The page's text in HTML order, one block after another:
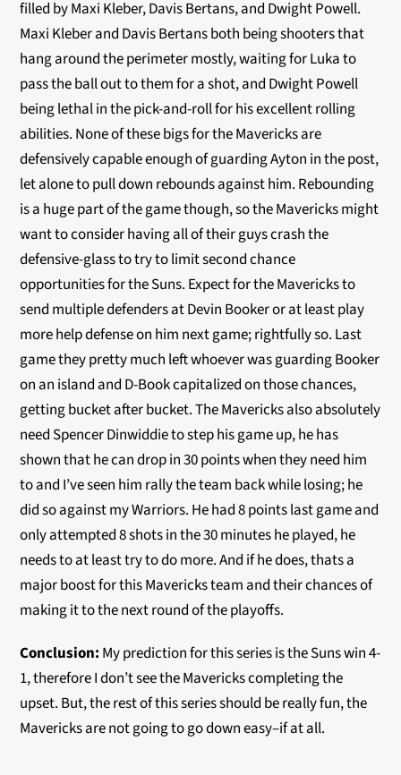
filled by Maxi Kleber, Davis Bertans, and Dwight Powell.
Maxi Kleber and Davis Bertans both being shooters that
hang around the perimeter mostly, waiting for Luka to
pass the ball out to them for a shot, and Dwight Powell
being lethal in the pick-and-roll for his excellent rolling
abilities. None of these bigs for the Mavericks are
defensively capable enough of guarding Ayton in the post,
let alone to pull down rebounds against him. Rebounding
is a huge part of the game though, so the Mavericks might
want to consider having all of their guys crash the
defensive-glass to try to limit second chance
opportunities for the Suns. Expect for the Mavericks to
send multiple defenders at Devin Booker or at least play
more help defense on him next game; rightfully so. Last
game they pretty much left whoever was guarding Booker
on an island and D-Book capitalized on those chances,
getting bucket after bucket. The Mavericks also absolutely
need Spencer Dinwiddie to step his game up, he has
shown that he can drop in 30 points when they need him
to and I’ve seen him rally the team back while losing; he
did so against my Warriors. He had 8 points last game and
only attempted 8 shots in the 30 minutes he played, he
needs to at least try to do more. And if he does, thats a
major boost for this Mavericks team and their chances of
making it to the next round of the playoffs.
Conclusion: My prediction for this series is the Suns win 4-
1, therefore I don’t see the Mavericks completing the
upset. But, the rest of this series should be really fun, the
Mavericks are not going to go down easy–if at all.